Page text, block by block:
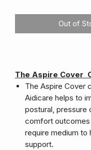
Out of
The Aspire Cover
The Aspire Cover
Aidicare helps to
postural, pressure
comfort
require medium to
support.